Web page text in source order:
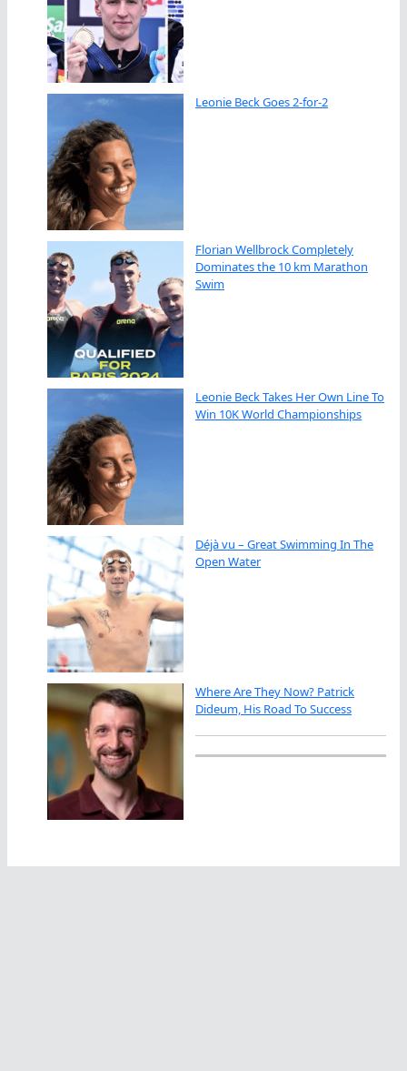
Leonie Beck Goes 2-for-2
Florian Wellbrock Completely
Dominates the 10 km Marathon
Swim
Leonie Beck Takes Her Own Line To
Win 10K World Championships
Déjà vu – Great Swimming In The
Open Water
Where Are They Now? Patrick
Dideum, His Road To Success